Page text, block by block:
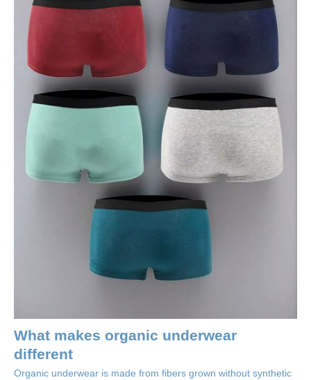
What makes organic underwear
different
Organic underwear is made from fibers grown without synthetic